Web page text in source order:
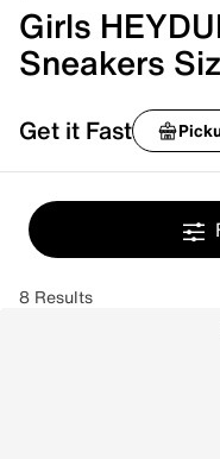
Girls
Sneakers
Get it Fast
8 Results